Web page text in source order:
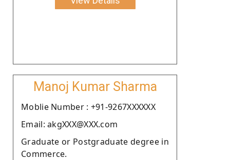
Manoj Kumar Sharma
Moblie Number : +91-9267XXXXXX
Email: akgXXX@XXX.com
Graduate or Postgraduate degree in
Commerce.